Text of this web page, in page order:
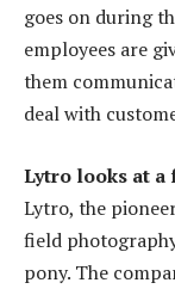
goes on during
employees are
them
deal with
Lytro looks at a
Lytro, the
field
pony. The